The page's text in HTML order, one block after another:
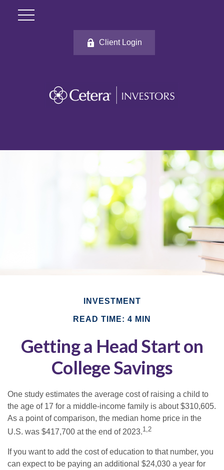
Client Login
INVESTMENT
READ TIME: 4 MIN
Getting a Head Start on
College Savings
One study estimates the average cost of raising a child to
the age of 17 for a middle-income family is about $310,605.
As a point of comparison, the median home price in the
U.S. was $417,700 at the end of 2023.1,2
If you want to add the cost of education to that number, you
can expect to be paying an additional $24,030 a year for